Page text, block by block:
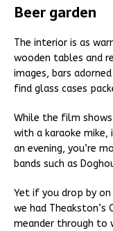
Beer garden
The interior is as
wooden tables and
images, bars
find glass cases
While the film
with a karaoke mike,
an evening, you’re
bands such as
Yet if you drop by
we had Theakston’s
meander through to